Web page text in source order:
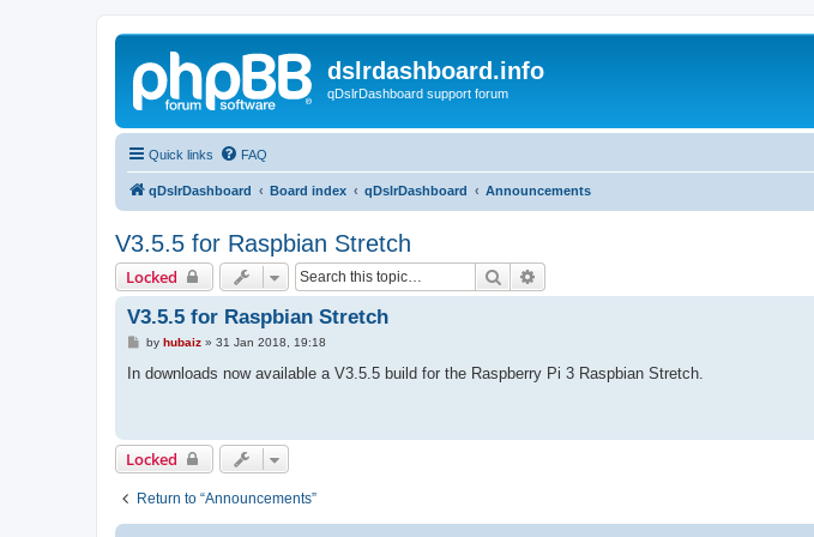
dslrdashboard.info
qDslrDashboard support forum
Quick links FAQ
qDslrDashboard Board index qDslrDashboard Announcements
V3.5.5 for Raspbian Stretch
Locked Search
V3.5.5 for Raspbian Stretch
P
s
by hubaiz» 31 Jan 2018, 19:18
In downloads now available a V3.5.5 build for the Raspberry Pi 3 Raspbian Stretch.
Locked
Return to “Announcements”